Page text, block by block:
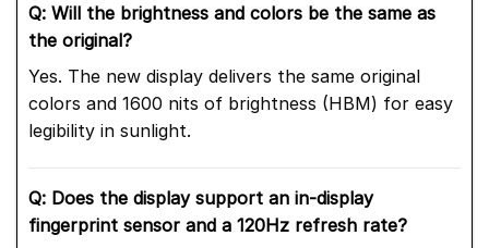
Q: Will the brightness and colors be the same as
the original?
Yes. The new display delivers the same original
colors and 1600 nits of brightness (HBM) for easy
legibility in sunlight.
Q: Does the display support an in-display
fingerprint sensor and a 120Hz refresh rate?